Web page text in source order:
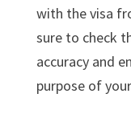
with the visa
sure to check
accuracy and
purpose of